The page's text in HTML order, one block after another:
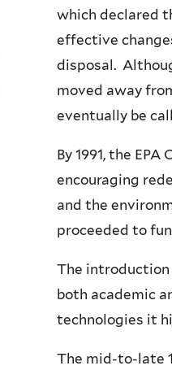
which declared
effective
disposal.
moved away
eventually be
By 1991, the
encouraging
and the
proceeded to
The introduction
both academic
technologies it
The mid-to-late